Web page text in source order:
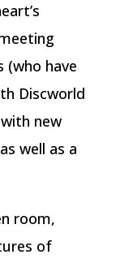
(who have
Discworld
new
well as a
room,
of